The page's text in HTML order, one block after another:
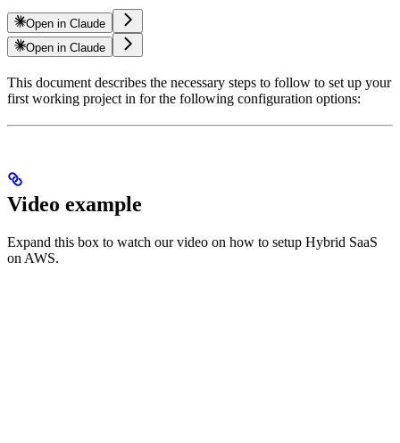
Open in Claude
Open in Claude
This document describes the necessary steps to follow to set up your
first working project in for the following configuration options:
Video example
Expand this box to watch our video on how to setup Hybrid SaaS
on AWS.